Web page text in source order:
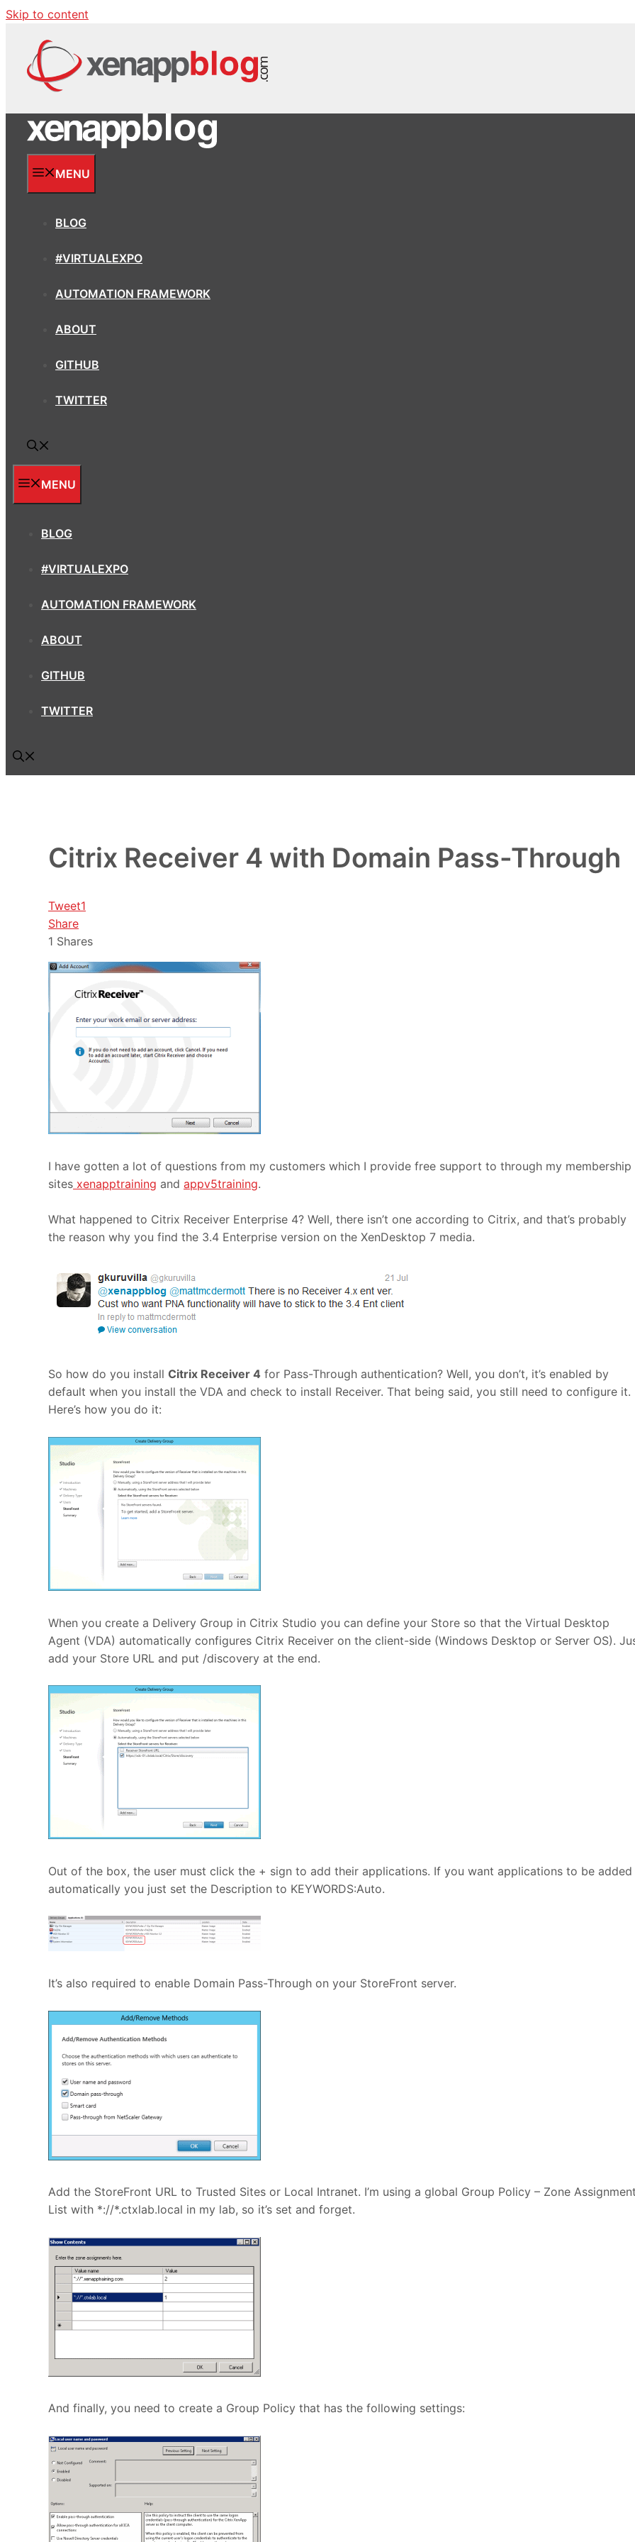
Skip to content
MENU
BLOG
#VIRTUALEXPO
AUTOMATION FRAMEWORK
ABOUT
GITHUB
TWITTER
MENU
BLOG
#VIRTUALEXPO
AUTOMATION FRAMEWORK
ABOUT
GITHUB
TWITTER
Citrix Receiver 4 with Domain Pass-Through
Tweet1
Share
1 Shares
I have gotten a lot of questions from my customers which I provide free support to through my membership
sites xenapptraining and appv5training.
What happened to Citrix Receiver Enterprise 4? Well, there isn’t one according to Citrix, and that’s probably
the reason why you find the 3.4 Enterprise version on the XenDesktop 7 media.
So how do you install Citrix Receiver 4 for Pass-Through authentication? Well, you don’t, it’s enabled by
default when you install the VDA and check to install Receiver. That being said, you still need to configure it.
Here’s how you do it:
When you create a Delivery Group in Citrix Studio you can define your Store so that the Virtual Desktop
Agent (VDA) automatically configures Citrix Receiver on the client-side (Windows Desktop or Server OS).
add your Store URL and put /discovery at the end.
Out of the box, the user must click the + sign to add their applications. If you want applications to be added
automatically you just set the Description to KEYWORDS:Auto.
It’s also required to enable Domain Pass-Through on your StoreFront server.
Add the StoreFront URL to Trusted Sites or Local Intranet. I’m using a global Group Policy – Zone
List with *://*.ctxlab.local in my lab, so it’s set and forget.
And finally, you need to create a Group Policy that has the following settings: